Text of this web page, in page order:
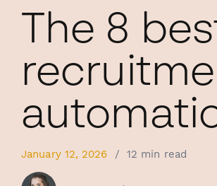
The 8
January 12, 2026 / 12 min read